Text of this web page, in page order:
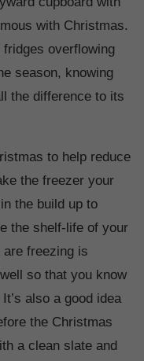
with Christmas.
overflowing
season, knowing
the difference to its
to help reduce
the freezer your
the build up to
the shelf-life of your
freezing is
so that you know
also a good idea
the Christmas
a clean slate and